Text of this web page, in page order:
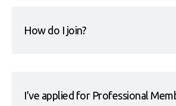
How do I join?
I’ve applied for Professional